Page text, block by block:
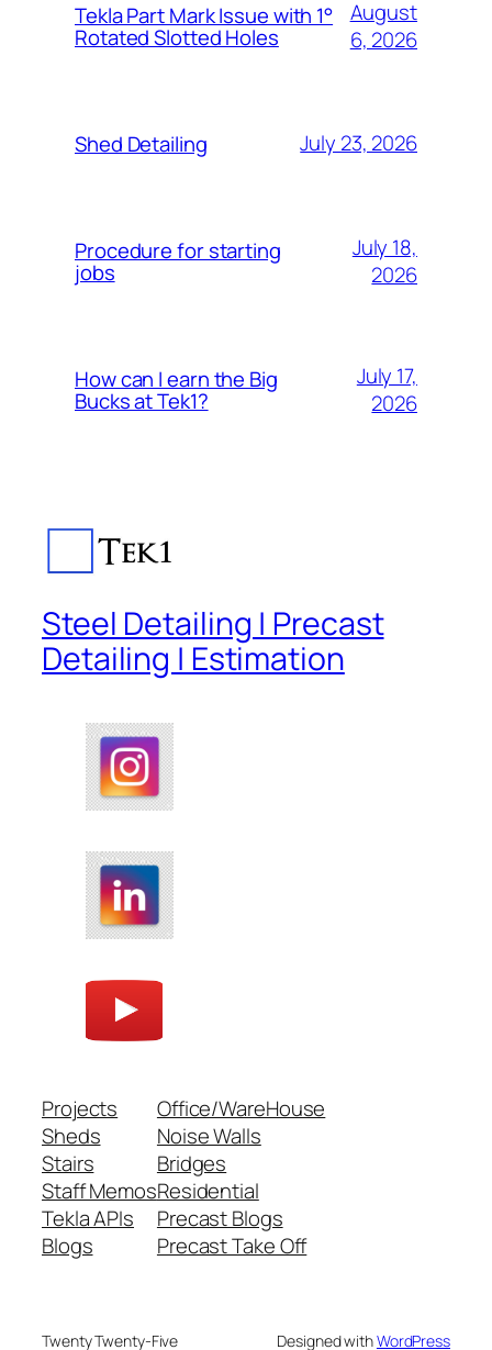
Tekla Part Mark Issue with 1°
Rotated Slotted Holes
August
6, 2026
Shed Detailing July 23, 2026
Procedure for starting
jobs
July 18,
2026
How can I earn the Big
Bucks at Tek1?
July 17,
2026
Steel Detailing | Precast
Detailing | Estimation
Projects
Sheds
Stairs
Staff Memos
Tekla APIs
Blogs
Office/WareHouse
Noise Walls
Bridges
Residential
Precast Blogs
Precast Take Off
Twenty Twenty-Five Designed withWordPress